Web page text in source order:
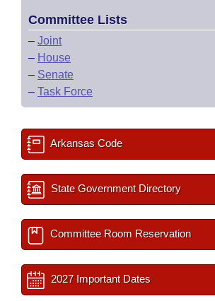
Committee Lists
– Joint
– House
– Senate
– Task Force
Arkansas Code
State Government Directory
Committee Room Reservation
2027 Important Dates